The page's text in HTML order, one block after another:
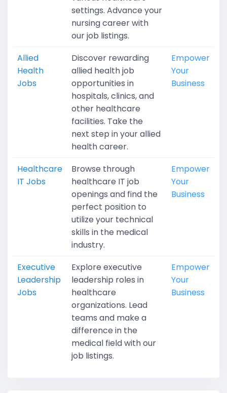
settings. Advance your
nursing career with
our job listings.
Allied
Health
Jobs
Discover rewarding
allied health job
opportunities in
hospitals, clinics, and
other healthcare
facilities. Take the
next step in your allied
health career.
Empower
Your
Business
Healthcare
IT Jobs
Browse through
healthcare IT job
openings and find the
perfect position to
utilize your technical
skills in the medical
industry.
Empower
Your
Business
Executive
Leadership
Jobs
Explore executive
leadership roles in
healthcare
organizations. Lead
teams and make a
difference in the
medical field with our
job listings.
Empower
Your
Business